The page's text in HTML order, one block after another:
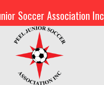
Soccer Association Inc